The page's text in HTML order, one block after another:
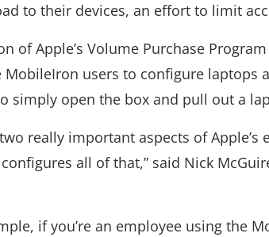
to their devices, an effort to limit
of Apple’s Volume Purchase
MobileIron users to configure laptops
simply open the box and pull out a
really important aspects of
all of that,” said Nick
if you’re an employee using the